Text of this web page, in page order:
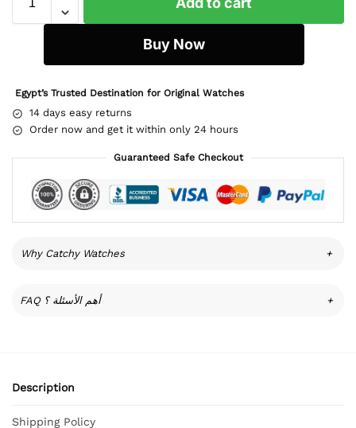
Buy Now
Egypt’s Trusted Destination for Original Watches
14 days easy returns
Order now and get it within only 24 hours
Guaranteed Safe Checkout
Why Catchy Watches +
FAQ أهم الأسئلة ؟ +
Description
Shipping Policy